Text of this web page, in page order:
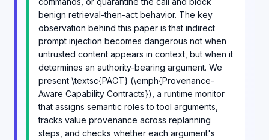
benign retrieval-then-act behavior. The key
observation behind this paper is that indirect
prompt injection becomes dangerous not when
untrusted content appears in context, but when it
determines an authority-bearing argument. We
present \textsc{PACT} (\emph{Provenance-
Aware Capability Contracts}), a runtime monitor
that assigns semantic roles to tool arguments,
tracks value provenance across replanning
steps, and checks whether each argument's